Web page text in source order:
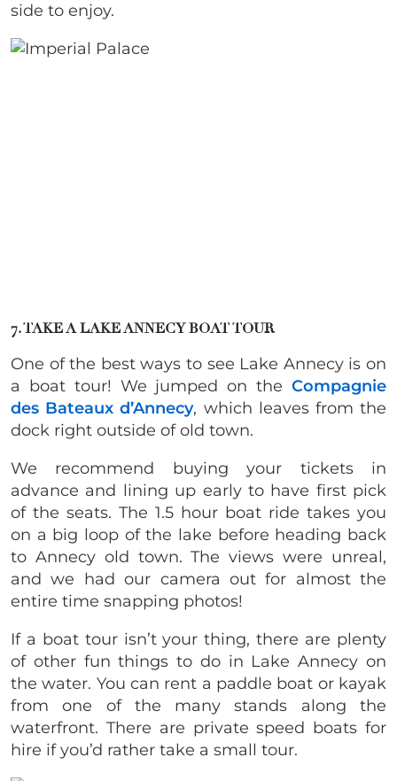
side to enjoy.
7. TAKE A LAKE ANNECY BOAT TOUR
One of the best ways to see Lake Annecy is on
a boat tour! We jumped on the Compagnie
des Bateaux d’Annecy, which leaves from the
dock right outside of old town.
We recommend buying your tickets in
advance and lining up early to have first pick
of the seats. The 1.5 hour boat ride takes you
on a big loop of the lake before heading back
to Annecy old town. The views were unreal,
and we had our camera out for almost the
entire time snapping photos!
If a boat tour isn’t your thing, there are plenty
of other fun things to do in Lake Annecy on
the water. You can rent a paddle boat or kayak
from one of the many stands along the
waterfront. There are private speed boats for
hire if you’d rather take a small tour.